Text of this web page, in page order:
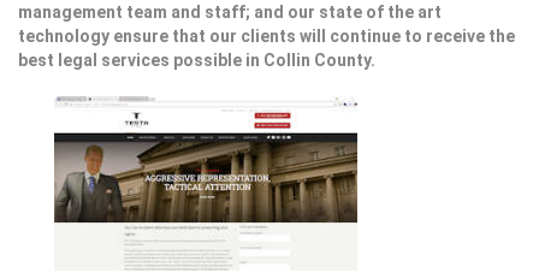
management team and staff; and our state of the art
technology ensure that our clients will continue to receive the
best legal services possible in Collin County.